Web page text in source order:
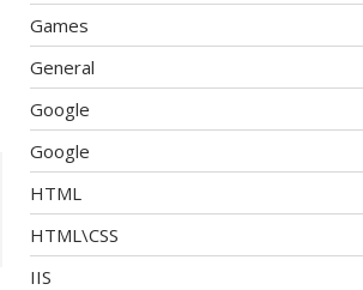
Games
General
Google
Google
HTML
HTML\CSS
IIS